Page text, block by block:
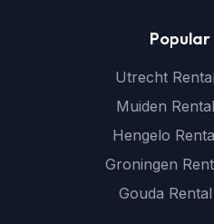
Popular
Utrecht
Muiden
Hengelo
Groningen
Gouda